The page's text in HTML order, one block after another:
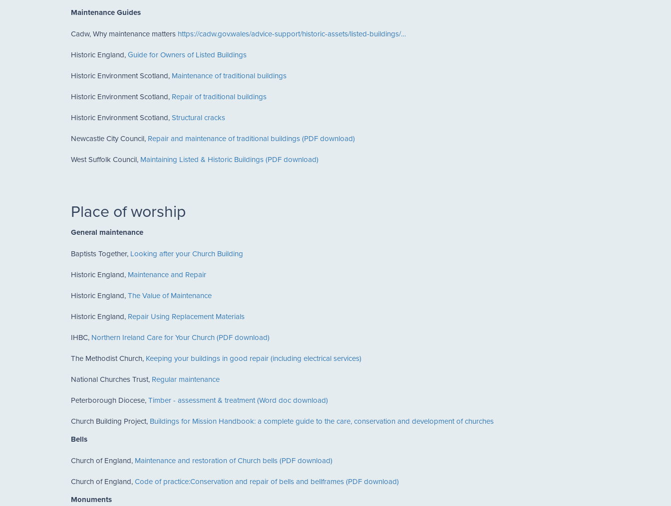
Maintenance Guides
Cadw, Why maintenance matters https://cadw.gov.wales/advice-support/historic-assets/listed-buildings/…
Historic England,Guide for Owners of Listed Buildings
Historic Environment Scotland, Maintenance of traditional buildings
Historic Environment Scotland, Repair of traditional buildings
Historic Environment Scotland,Structural cracks
Newcastle City Council, Repair and maintenance of traditional buildings (PDF download)
West Suffolk Council, Maintaining Listed & Historic Buildings (PDF download)
Place of worship
General maintenance
Baptists Together, Looking after your Church Building
Historic England, Maintenance and Repair
Historic England,The Value of Maintenance
Historic England, Repair Using Replacement Materials
IHBC, Northern Ireland Care for Your Church (PDF download)
The Methodist Church, Keeping your buildings in good repair (including electrical services)
National Churches Trust, Regular maintenance
Peterborough Diocese,Timber - assessment & treatment (Word doc download)
Church Building Project, Buildings for Mission Handbook: a complete guide to the care, conservation and development of churches
Bells
Church of England, Maintenance and restoration of Church bells (PDF download)
Church of England,Code of practice:Conservation and repair of bells and bellframes (PDF download)
Monuments